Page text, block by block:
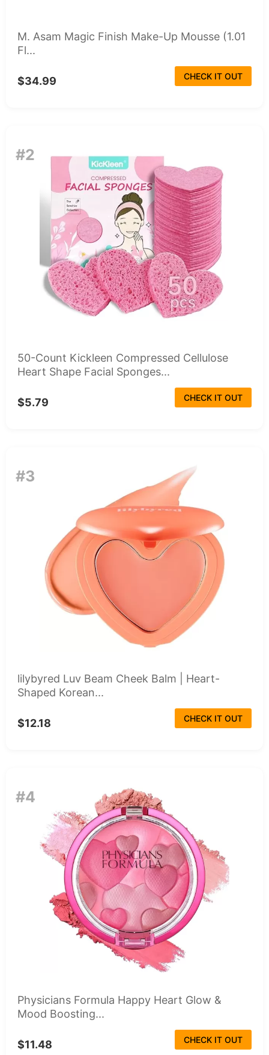
M. Asam Magic Finish Make-Up Mousse (1.01
Fl...
$34.99 CHECK IT OUT
#2
50-Count Kickleen Compressed Cellulose
Heart Shape Facial Sponges...
$5.79 CHECK IT OUT
#3
lilybyred Luv Beam Cheek Balm | Heart-
Shaped Korean...
$12.18 CHECK IT OUT
#4
Physicians Formula Happy Heart Glow &
Mood Boosting...
$11.48 CHECK IT OUT